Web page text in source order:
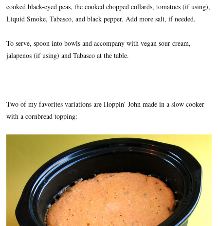
cooked black-eyed peas, the cooked chopped collards, tomatoes (if using),
Liquid Smoke, Tabasco, and black pepper. Add more salt, if needed.
To serve, spoon into bowls and accompany with vegan sour cream,
jalapenos (if using) and Tabasco at the table.
Two of my favorites variations are Hoppin’ John made in a slow cooker
with a cornbread topping: